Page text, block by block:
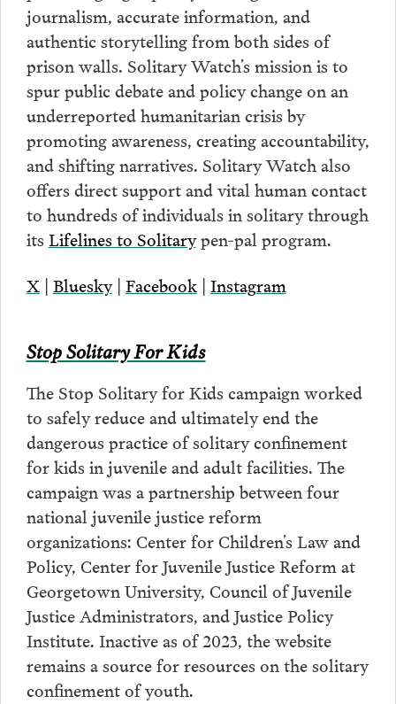
journalism, accurate information, and
authentic storytelling from both sides of
prison walls. Solitary Watch’s mission is to
spur public debate and policy change on an
underreported humanitarian crisis by
promoting awareness, creating accountability,
and shifting narratives. Solitary Watch also
offers direct support and vital human contact
to hundreds of individuals in solitary through
its Lifelines to Solitarypen-pal program.
X | Bluesky| Facebook| Instagram
Stop Solitary For Kids
The Stop Solitary for Kids campaign worked
to safely reduce and ultimately end the
dangerous practice of solitary confinement
for kids in juvenile and adult facilities. The
campaign was a partnership between four
national juvenile justice reform
organizations: Center for Children’s Law and
Policy, Center for Juvenile Justice Reform at
Georgetown University, Council of Juvenile
Justice Administrators, and Justice Policy
Institute. Inactive as of 2023, the website
remains a source for resources on the solitary
confinement of youth.